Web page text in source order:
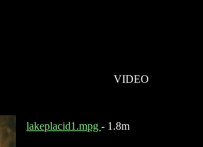
VIDEO
lakeplacid1.mpg - 1.8m